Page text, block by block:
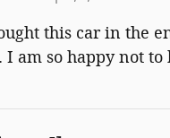
this car in the
I am so happy not